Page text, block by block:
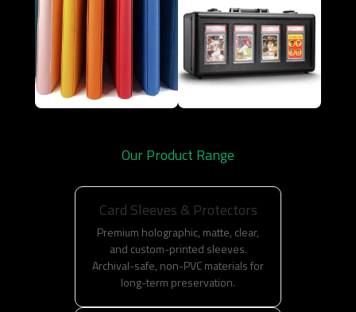
Our Product Range
Card Sleeves & Protectors
Premium holographic, matte, clear,
and custom-printed sleeves.
Archival-safe, non-PVC materials for
long-term preservation.